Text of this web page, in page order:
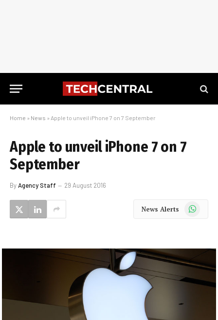
Home » News » Apple to unveil iPhone 7 on 7 September
Apple to unveil iPhone 7 on 7
September
ByAgency Staff 29 August 2016
News Alerts WhatsApp